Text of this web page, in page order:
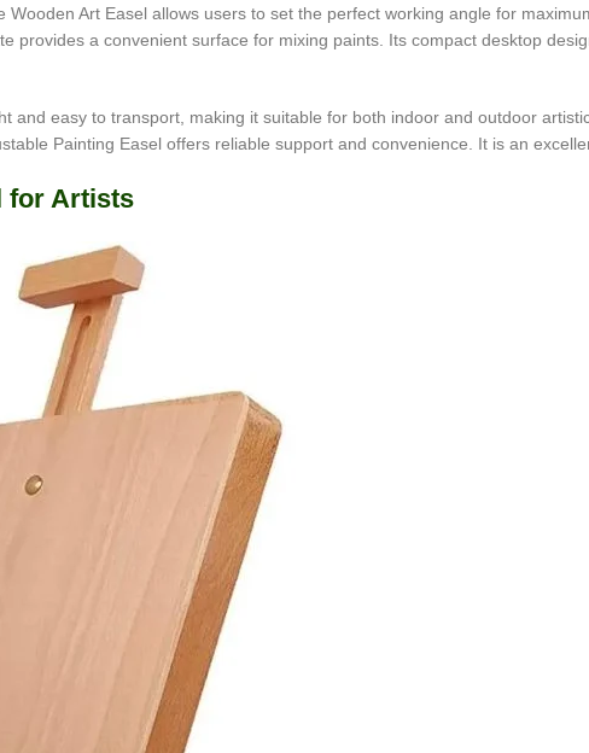
Wooden Art Easel allows users to set the perfect working angle for
provides a convenient surface for mixing paints. Its compact desktop
and easy to transport, making it suitable for both indoor and outdoor
Painting Easel offers reliable support and convenience. It is an
for Artists